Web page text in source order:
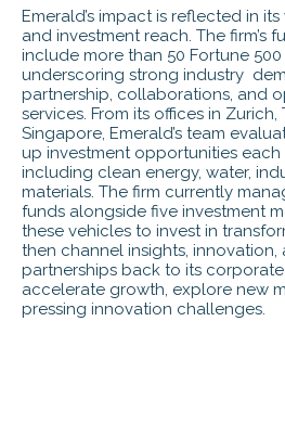
Emerald’s impact is reflected in
and investment reach. The firm’s
include more than 50 Fortune
underscoring strong industry
partnership, collaborations, and
services. From its offices in
Singapore, Emerald’s team
up investment opportunities each
including clean energy, water,
materials. The firm currently
funds alongside five investment
these vehicles to invest in
then channel insights, innovation,
partnerships back to its
accelerate growth, explore new
pressing innovation challenges.